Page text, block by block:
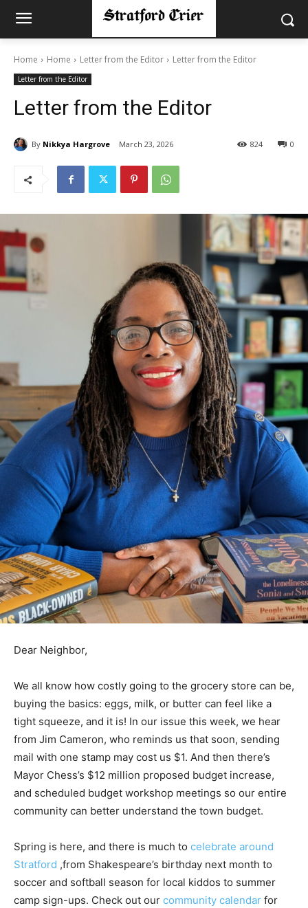
Home Home Letter from the Editor Letter from the Editor
Letter from the Editor
Letter from the Editor
By Nikkya Hargrove March 23, 2026 0
824
Dear Neighbor,
We all know how costly going to the grocery store can be,
buying the basics: eggs, milk, or butter can feel like a
tight squeeze, and it is! In our issue this week, we hear
from Jim Cameron, who reminds us that soon, sending
mail with one stamp may cost us $1. And then there’s
Mayor Chess’s $12 million proposed budget increase,
and scheduled budget workshop meetings so our entire
community can better understand the town budget.
Spring is here, and there is much to celebrate around
Stratford ,from Shakespeare’s birthday next month to
soccer and softball season for local kiddos to summer
camp sign-ups. Check out our community calendar for